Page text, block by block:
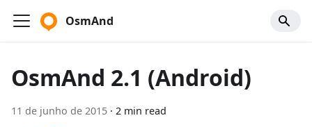
OsmAnd
OsmAnd 2.1 (Android)
11 de junho de 2015 · 2 min read